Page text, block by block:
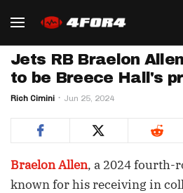
Jets RB Braelon
to be Breece Hall's
Rich Cimini Jun 25, 2024
Braelon Allen, a 2024 fourth-
known for his receiving in